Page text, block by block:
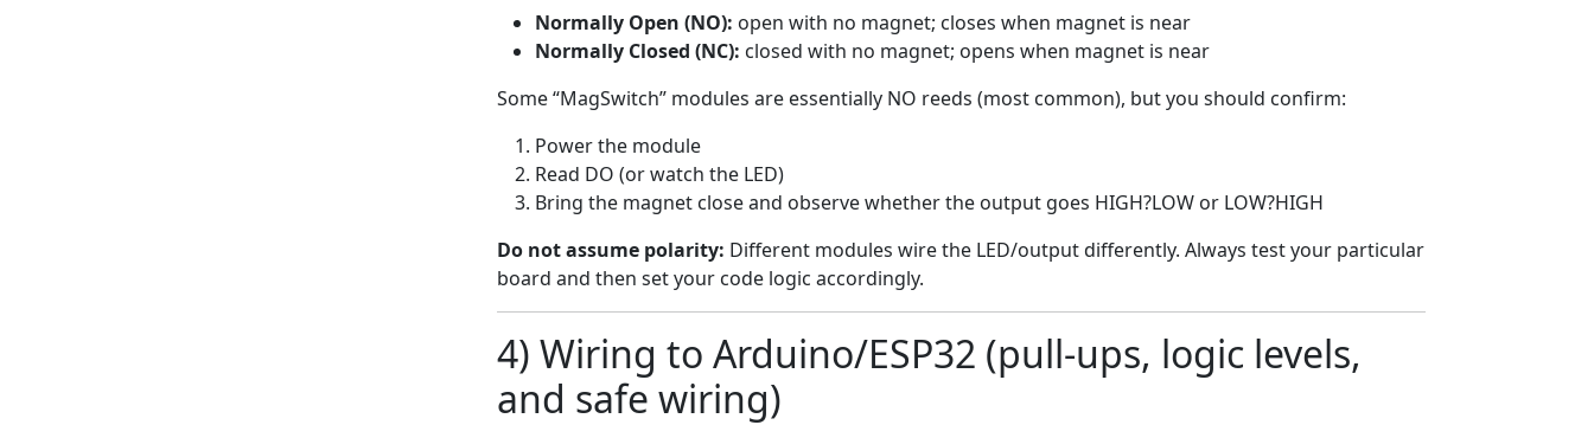
Normally Open (NO): open with no magnet; closes when magnet is near
Normally Closed (NC): closed with no magnet; opens when magnet is near
Some “MagSwitch” modules are essentially NO reeds (most common), but you should confirm:
Power the module
Read DO (or watch the LED)
Bring the magnet close and observe whether the output goes HIGH?LOW or LOW?HIGH
Do not assume polarity: Different modules wire the LED/output differently. Always test your particular
board and then set your code logic accordingly.
4) Wiring to Arduino/ESP32 (pull-ups, logic levels,
and safe wiring)